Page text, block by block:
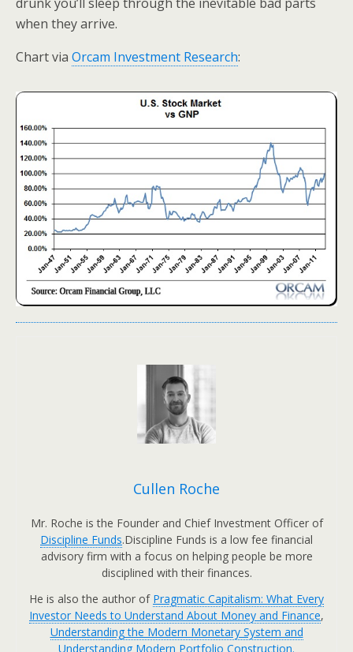
when they arrive.
Chart via Orcam Investment Research:
Cullen Roche
Mr. Roche is the Founder and Chief Investment Officer of
Discipline Funds.Discipline Funds is a low fee financial
advisory firm with a focus on helping people be more
disciplined with their finances.
He is also the author of Pragmatic Capitalism: What Every
Investor Needs to Understand About Money and Finance,
Understanding the Modern Monetary System and
Understanding Modern Portfolio Construction.